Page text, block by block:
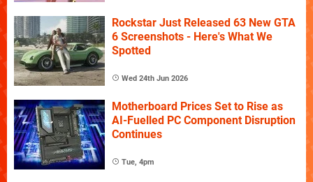
Rockstar Just Released 63 New GTA
6 Screenshots - Here's What We
Spotted
Wed 24th Jun 2026
Motherboard Prices Set to Rise as
AI-Fuelled PC Component Disruption
Continues
Tue, 4pm